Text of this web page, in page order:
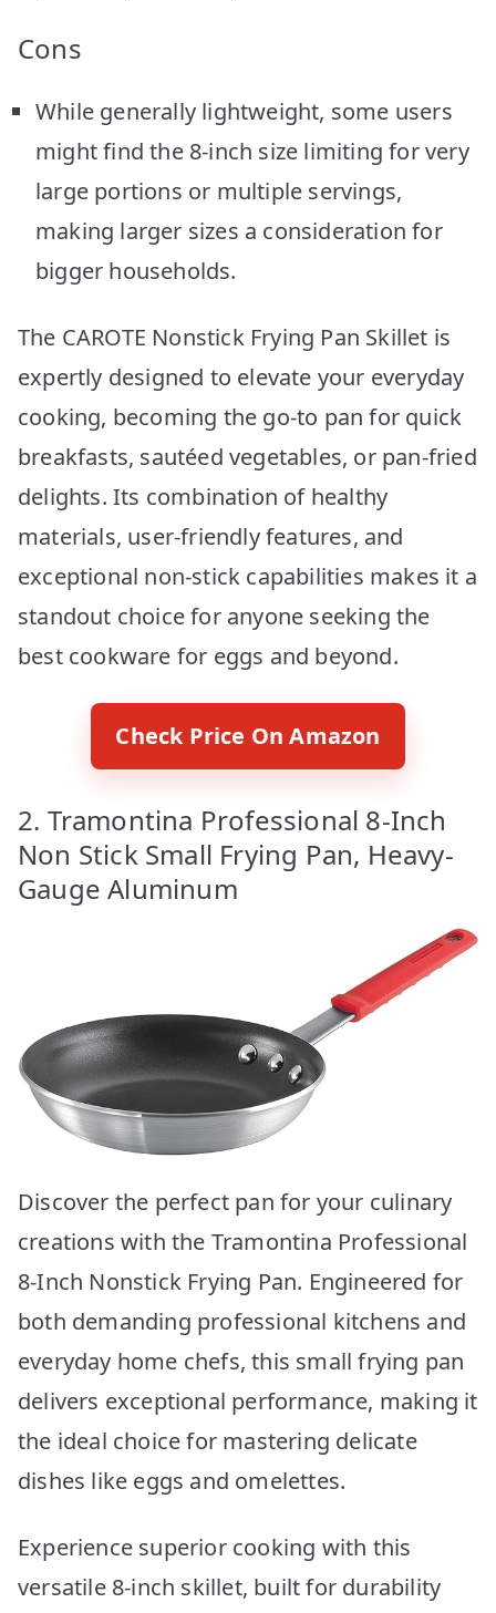
Cons
While generally lightweight, some users
might find the 8-inch size limiting for very
large portions or multiple servings,
making larger sizes a consideration for
bigger households.
The CAROTE Nonstick Frying Pan Skillet is
expertly designed to elevate your everyday
cooking, becoming the go-to pan for quick
breakfasts, sautéed vegetables, or pan-fried
delights. Its combination of healthy
materials, user-friendly features, and
exceptional non-stick capabilities makes it a
standout choice for anyone seeking the
best cookware for eggs and beyond.
Check Price On Amazon
2. Tramontina Professional 8-Inch
Non Stick Small Frying Pan, Heavy-
Gauge Aluminum
Discover the perfect pan for your culinary
creations with the Tramontina Professional
8-Inch Nonstick Frying Pan. Engineered for
both demanding professional kitchens and
everyday home chefs, this small frying pan
delivers exceptional performance, making it
the ideal choice for mastering delicate
dishes like eggs and omelettes.
Experience superior cooking with this
versatile 8-inch skillet, built for durability